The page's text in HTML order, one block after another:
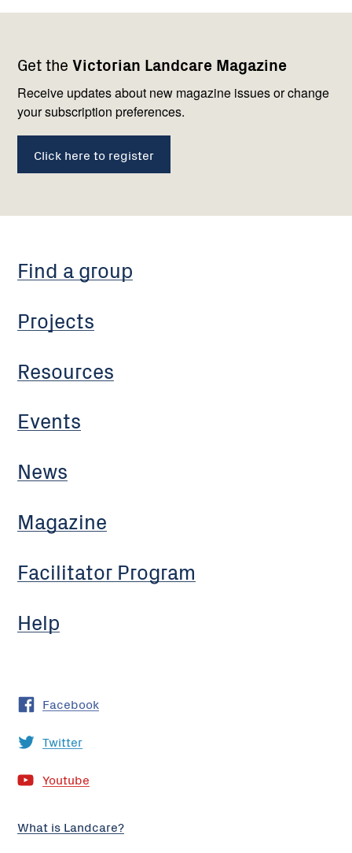
Get the Victorian Landcare Magazine
Receive updates about new magazine issues or change
your subscription preferences.
Click here to register
navigation
Find a group
Projects
Resources
Events
News
Magazine
Facilitator Program
Help
with
us
Facebook
Twitter
Youtube
What is Landcare?